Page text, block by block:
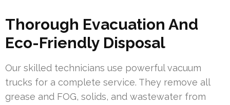
Thorough Evacuation And
Eco-Friendly Disposal
Our skilled technicians use powerful vacuum
trucks for a complete service. They remove all
grease and FOG, solids, and wastewater from